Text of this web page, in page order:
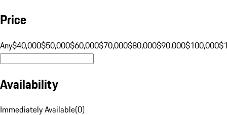
Price
Any$40,000$50,000$60,000$70,000$80,000$90,000$100,000
Availability
Immediately Available(0)